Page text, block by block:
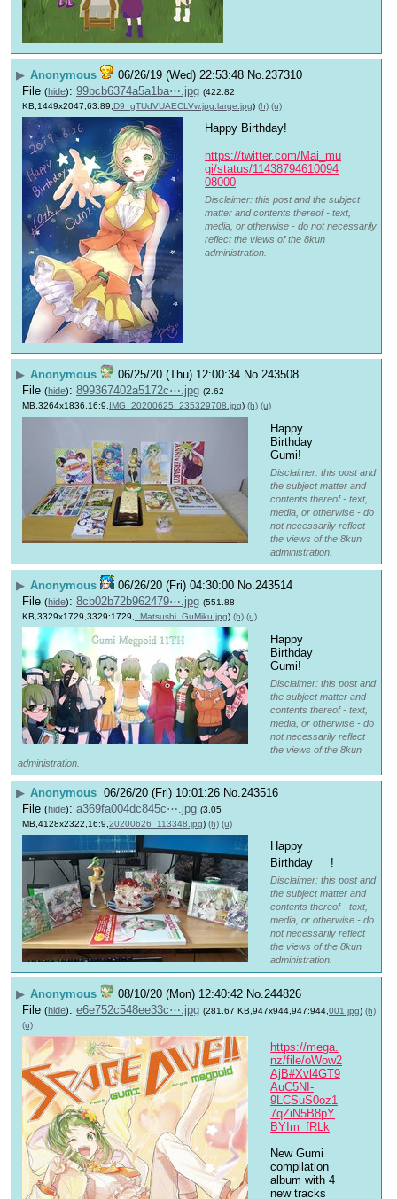
▶ Anonymous 06/26/19 (Wed) 22:53:48 No.237310
File (hide): 99bcb6374a5a1ba⋯.jpg (422.82
KB,1449x2047,63:89, D9_gTUdVUAECLVw.jpg:large.jpg) (h) (u)
Happy Birthday!
https://twitter.com/Mai_mu
gi/status/11438794610094
08000
Disclaimer: this post and the subject
matter and contents thereof - text,
media, or otherwise - do not necessarily
reflect the views of the 8kun
administration.
▶ Anonymous 06/25/20 (Thu) 12:00:34 No.243508
File (hide): 899367402a5172c⋯.jpg (2.62
MB,3264x1836,16:9, IMG_20200625_235329708.jpg) (h) (u)
Happy
Birthday
Gumi!
Disclaimer: this post and
the subject matter and
contents thereof - text,
media, or otherwise - do
not necessarily reflect
the views of the 8kun
administration.
▶ Anonymous 06/26/20 (Fri) 04:30:00 No.243514
File (hide): 8cb02b72b962479⋯.jpg (551.88
KB,3329x1729,3329:1729,
_Matsushi_GuMiku.jpg) (h) (u)
Happy
Birthday
Gumi!
Disclaimer: this post and
the subject matter and
contents thereof - text,
media, or otherwise - do
not necessarily reflect
the views of the 8kun
administration.
▶ Anonymous 06/26/20 (Fri) 10:01:26 No.243516
File (hide): a369fa004dc845c⋯.jpg (3.05
MB,4128x2322,16:9, 20200626_113348.jpg) (h) (u)
Happy
Birthday
!
Disclaimer: this post and
the subject matter and
contents thereof - text,
media, or otherwise - do
not necessarily reflect
the views of the 8kun
administration.
▶ Anonymous 08/10/20 (Mon) 12:40:42 No.244826
File (hide): e6e752c548ee33c⋯.jpg (281.67 KB,947x944,947:944, 001.jpg) (h)
(u)
https://mega.
nz/file/oWow2
AjB#Xvl4GT9
AuC5NI-
9LCSuS0oz1
7qZiN5B8pY
BYIm_fRLk
New Gumi
compilation
album with 4
new tracks